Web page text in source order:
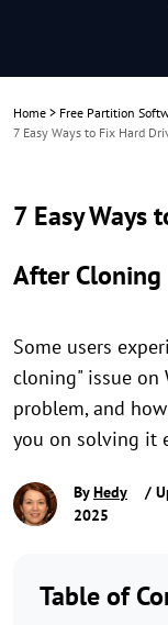
Home > Free Partition
7 Easy Ways to Fix Hard
7 Easy Ways
After Cloning
Some users
cloning" issue on
problem, and
you on solving it
ByHedy
/
2025
Table of